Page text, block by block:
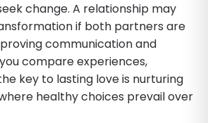
change. A relationship may
if both partners are
communication and
compare experiences,
key to lasting love is nurturing
healthy choices prevail over